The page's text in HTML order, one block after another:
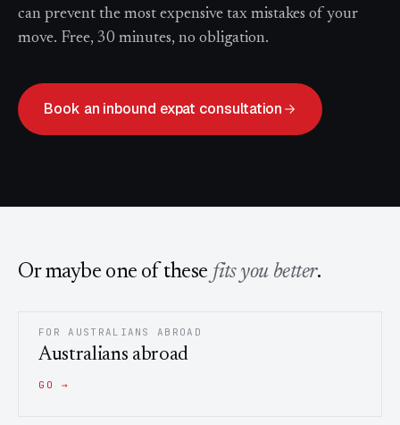
can prevent the most expensive tax mistakes of your
move. Free, 30 minutes, no obligation.
Book an inbound expat consultation
Or maybe one of these fits you better.
FOR AUSTRALIANS ABROAD
Australians abroad
GO →